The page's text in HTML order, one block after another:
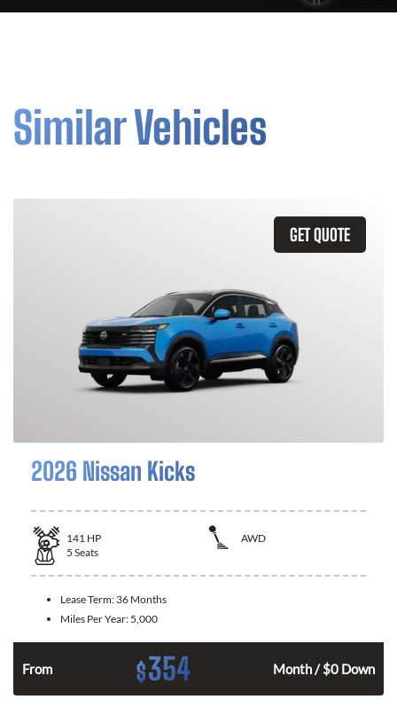
Similar Vehicles
GET QUOTE
2026 Nissan Kicks
141 HP
AWD
5 Seats
Lease Term: 36 Months
Miles Per Year: 5,000
From $354 Month / $0 Down